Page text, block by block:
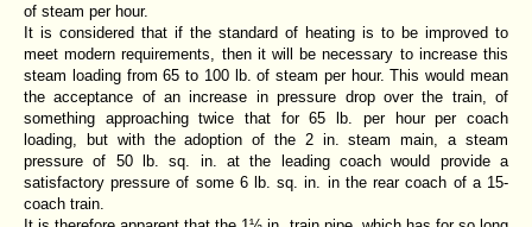
of steam per hour.
It is considered that if the standard of heating is to be improved to
meet modern requirements, then it will be necessary to increase this
steam loading from 65 to 100 lb. of steam per hour. This would mean
the acceptance of an increase in pressure drop over the train, of
something approaching twice that for 65 lb. per hour per coach
loading, but with the adoption of the 2 in. steam main, a steam
pressure of 50 lb. sq. in. at the leading coach would provide a
satisfactory pressure of some 6 lb. sq. in. in the rear coach of a 15-
coach train.